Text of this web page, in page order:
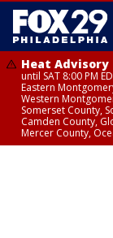
Heat Advisory
until SAT 8:00 PM
Eastern
Western
Somerset County,
Camden County,
Mercer County,